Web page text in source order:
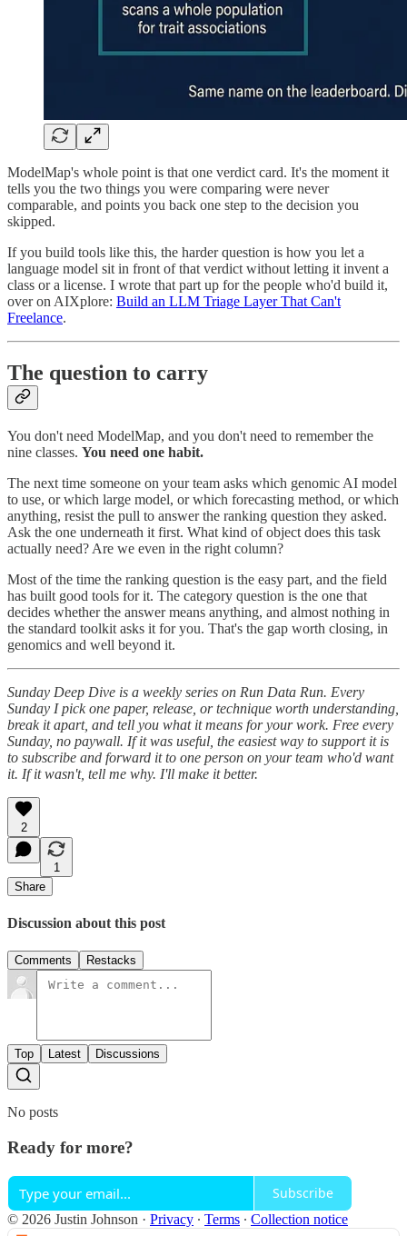
ModelMap's whole point is that one verdict card. It's the moment it
tells you the two things you were comparing were never
comparable, and points you back one step to the decision you
skipped.
If you build tools like this, the harder question is how you let a
language model sit in front of that verdict without letting it invent a
class or a license. I wrote that part up for the people who'd build it,
over on AIXplore: Build an LLM Triage Layer That Can't
Freelance.
The question to carry
You don't need ModelMap, and you don't need to remember the
nine classes. You need one habit.
The next time someone on your team asks which genomic AI model
to use, or which large model, or which forecasting method, or which
anything, resist the pull to answer the ranking question they asked.
Ask the one underneath it first. What kind of object does this task
actually need? Are we even in the right column?
Most of the time the ranking question is the easy part, and the field
has built good tools for it. The category question is the one that
decides whether the answer means anything, and almost nothing in
the standard toolkit asks it for you. That's the gap worth closing, in
genomics and well beyond it.
Sunday Deep Dive is a weekly series on Run Data Run. Every
Sunday I pick one paper, release, or technique worth understanding,
break it apart, and tell you what it means for your work. Free every
Sunday, no paywall. If it was useful, the easiest way to support it is
to subscribe and forward it to one person on your team who'd want
it. If it wasn't, tell me why. I'll make it better.
2
1
Share
Discussion about this post
Comments Restacks
Top Latest Discussions
No posts
Ready for more?
Subscribe
© 2026 Justin Johnson · Privacy ∙ Terms ∙ Collection notice